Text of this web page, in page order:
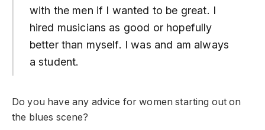
with the men if I wanted to be great. I
hired musicians as good or hopefully
better than myself. I was and am always
a student.
Do you have any advice for women starting out on
the blues scene?